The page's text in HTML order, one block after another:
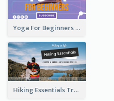
Yoga For Beginners YouTube Thumbnail
Hiking Essentials Travel YouTube Thumbnail